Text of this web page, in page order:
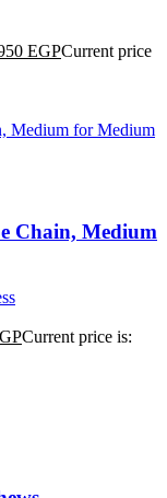
EGPCurrent price
Chain, Medium
Current price is: